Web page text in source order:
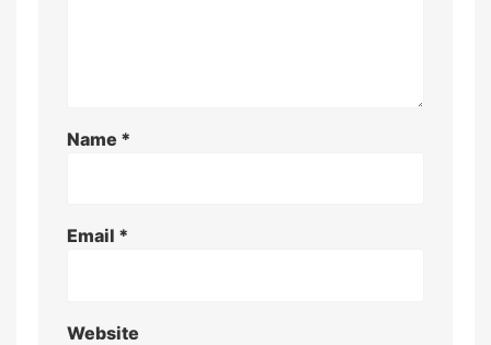
Name *
Email *
Website